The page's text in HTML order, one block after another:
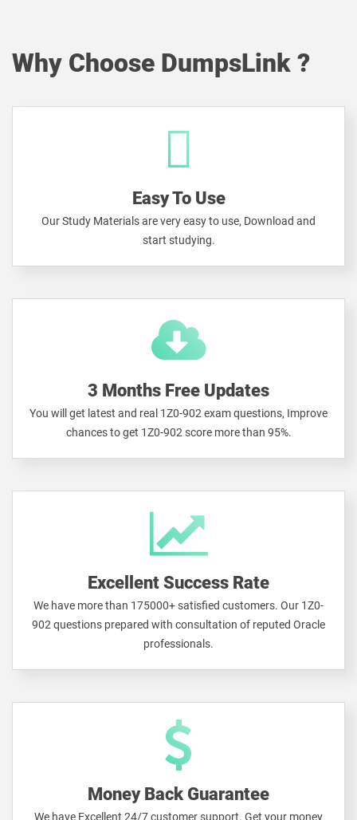
Why Choose DumpsLink ?
Easy To Use
Our Study Materials are very easy to use, Download and
start studying.
3 Months Free Updates
You will get latest and real 1Z0-902 exam questions, Improve
chances to get 1Z0-902 score more than 95%.
Excellent Success Rate
We have more than 175000+ satisfied customers. Our 1Z0-
902 questions prepared with consultation of reputed Oracle
professionals.
Money Back Guarantee
We have Excellent 24/7 customer support. Get your money